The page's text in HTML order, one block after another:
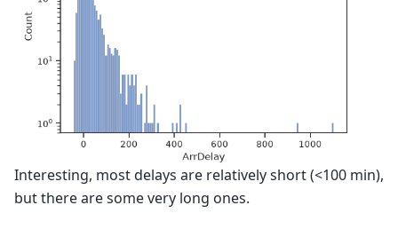
Interesting, most delays are relatively short (<100 min),
but there are some very long ones.